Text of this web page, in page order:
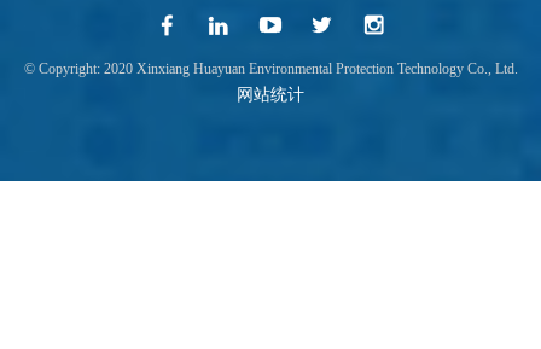
© Copyright: 2020 Xinxiang Huayuan Environmental Protection Technology Co., Ltd.
网站统计